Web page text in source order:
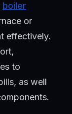
boiler
or
effectively.
to
as well